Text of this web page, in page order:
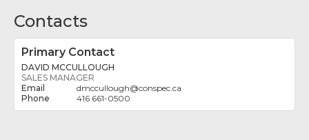
Contacts
Primary Contact
DAVID MCCULLOUGH
SALES MANAGER
dmccullough@conspec.ca
416 661-0500